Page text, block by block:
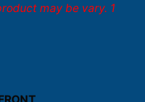
may be vary. 1